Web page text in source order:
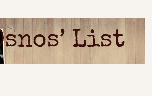
List